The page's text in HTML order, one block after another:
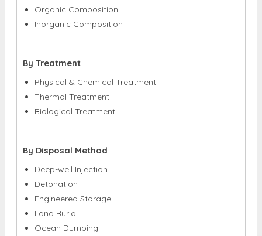
Organic Composition
Inorganic Composition
By Treatment
Physical & Chemical Treatment
Thermal Treatment
Biological Treatment
By Disposal Method
Deep-well Injection
Detonation
Engineered Storage
Land Burial
Ocean Dumping